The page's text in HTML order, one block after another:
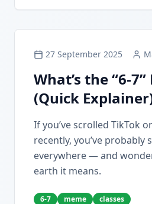
27 September 2025
What’s the “6-
(Quick
If you’ve scrolled TikTok
recently, you’ve probably
everywhere — and
earth it means.
6-7 meme classes